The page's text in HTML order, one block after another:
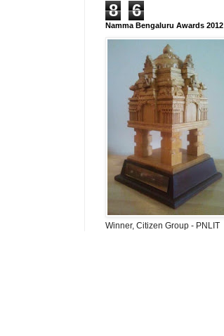
8
6
Namma Bengaluru Awards 2012
Winner, Citizen Group - PNLIT